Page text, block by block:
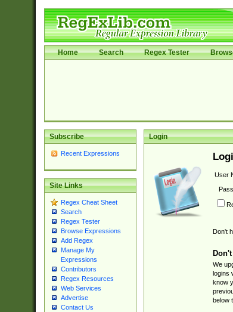
Home Search Regex Tester
Subscribe
Recent Expressions
Site Links
Regex Cheat Sheet
Search
Regex Tester
Browse Expressions
Add Regex
Manage My
Expressions
Contributors
Regex Resources
Web Services
Advertise
Contact Us
Login
User
Don't
We
logins
know
below